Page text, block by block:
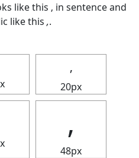
like this ‚ in sentence and
like this ‚.
‚
20px
‚
48px